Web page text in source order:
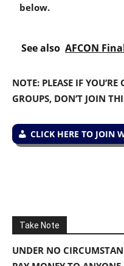
below.
See also AFCON
NOTE: PLEASE IF
GROUPS, DON’T JOIN
CLICK HERE TO JOIN
Take Note
UNDER NO